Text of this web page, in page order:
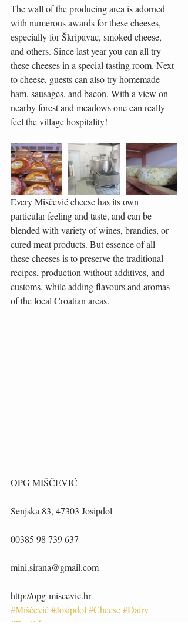
The wall of the producing area is adorned
with numerous awards for these cheeses,
especially for Škripavac, smoked cheese,
and others. Since last year you can all try
these cheeses in a special tasting room. Next
to cheese, guests can also try homemade
ham, sausages, and bacon. With a view on
nearby forest and meadows one can really
feel the village hospitality!
Every Miščević cheese has its own
particular feeling and taste, and can be
blended with variety of wines, brandies, or
cured meat products. But essence of all
these cheeses is to preserve the traditional
recipes, production without additives, and
customs, while adding flavours and aromas
of the local Croatian areas.
OPG MIŠČEVIĆ
Senjska 83, 47303 Josipdol
00385 98 739 637
mini.sirana@gmail.com
http://opg-miscevic.hr
#Miščević#Josipdol #Cheese#Dairy
#English